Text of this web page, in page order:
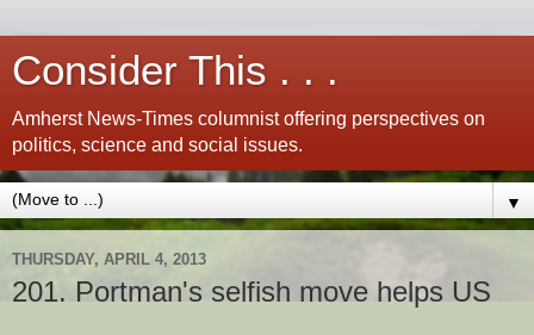
Consider This . . .
Amherst News-Times columnist offering perspectives on
politics, science and social issues.
▼
THURSDAY, APRIL 4, 2013
201. Portman's selfish move helps US